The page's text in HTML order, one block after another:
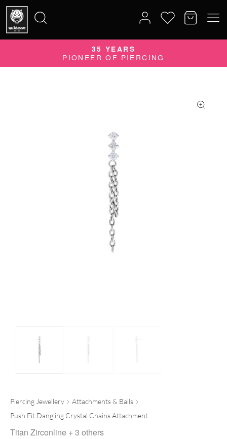
for:
35 YEARS
PIONEER OF PIERCING
Piercing Jewellery
Attachments & Balls
Push Fit Dangling Crystal Chains Attachment
Titan Zirconline + 3 others